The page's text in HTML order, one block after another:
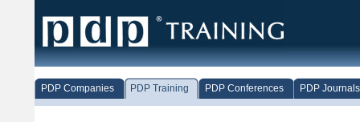
PDP Companies PDP Training PDP Conferences PDP Journals